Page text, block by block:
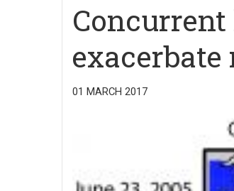
01 MARCH 2017